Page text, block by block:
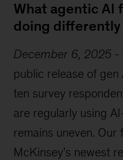
What agentic AI
doing differently
December 6, 2025 -
public release of gen
ten survey
are regularly using
remains uneven.
McKinsey’s newest